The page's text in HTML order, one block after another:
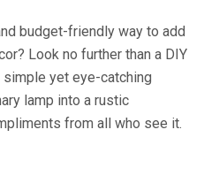
budget-friendly way to add
Look no further than a DIY
yet eye-catching
lamp into a rustic
from all who see it.